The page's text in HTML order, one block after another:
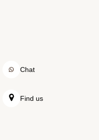
Chat
Find us